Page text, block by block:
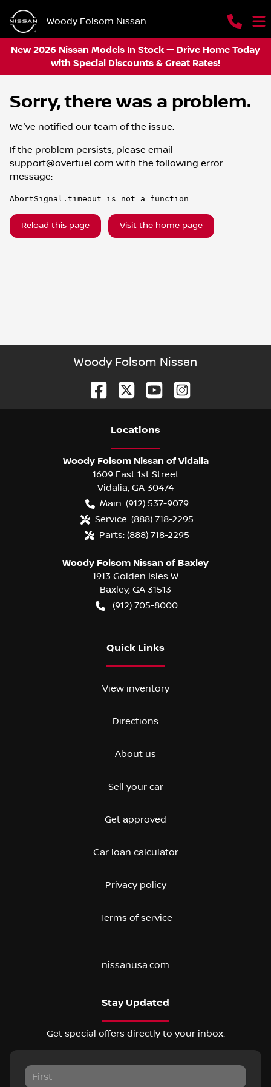
Woody Folsom Nissan
New 2026 Nissan Models In Stock — Drive Home Today
with Special Discounts & Great Rates!
Sorry, there was a problem.
We've notified our team of the issue.
If the problem persists, please email
support@overfuel.com with the following error
message:
AbortSignal.timeout is not a function
Reload this page Visit the home page
Woody Folsom Nissan
Locations
Woody Folsom Nissan of Vidalia
1609 East 1st Street
Vidalia, GA 30474
Main: (912) 537-9079
Service: (888) 718-2295
Parts: (888) 718-2295
Woody Folsom Nissan of Baxley
1913 Golden Isles W
Baxley, GA 31513
(912) 705-8000
Quick Links
View inventory
Directions
About us
Sell your car
Get approved
Car loan calculator
Privacy policy
Terms of service
nissanusa.com
Stay Updated
Get special offers directly to your inbox.